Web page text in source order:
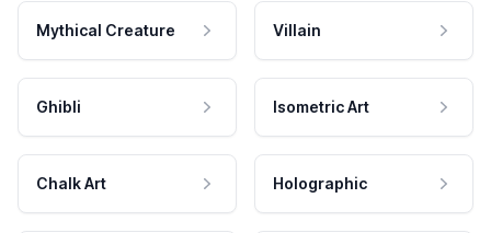
Mythical Creature Villain
Ghibli Isometric Art
Chalk Art Holographic